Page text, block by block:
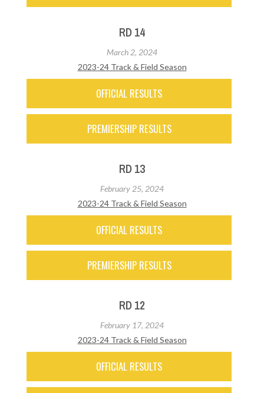
RD 14
March 2, 2024
2023-24 Track & Field Season
OFFICIAL RESULTS
PREMIERSHIP RESULTS
RD 13
February 25, 2024
2023-24 Track & Field Season
OFFICIAL RESULTS
PREMIERSHIP RESULTS
RD 12
February 17, 2024
2023-24 Track & Field Season
OFFICIAL RESULTS